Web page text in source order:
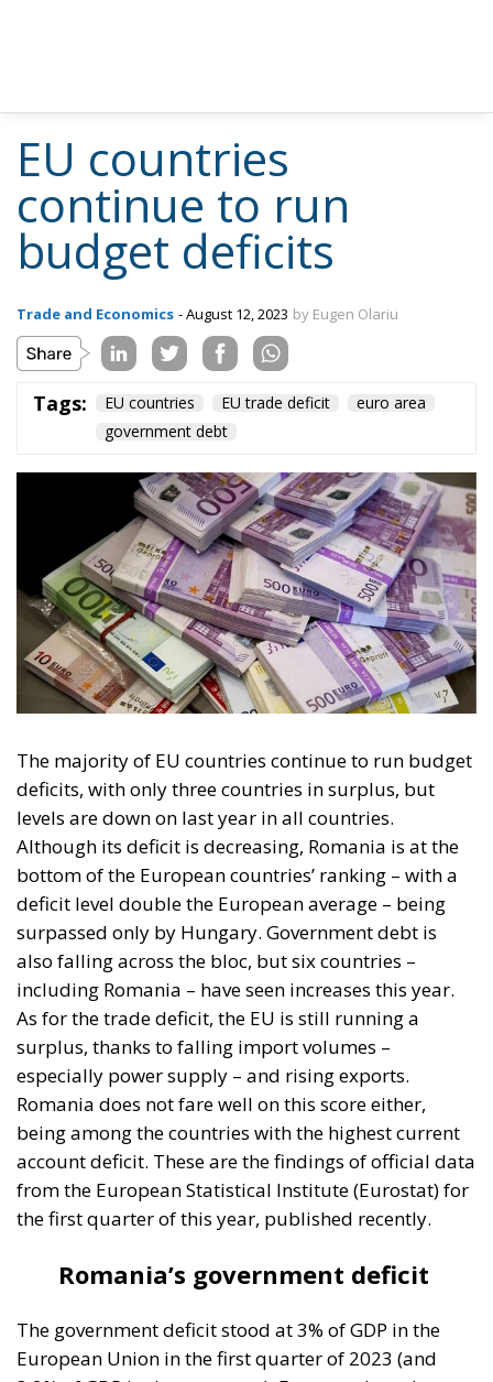
continue to run
budget deficits
Trade and Economics - August 12, 2023 by Eugen Olariu
government debt
The majority of EU countries continue to run budget
deficits, with only three countries in surplus, but
levels are down on last year in all countries.
bottom of the European countries’ ranking – with a
deficit level double the European average – being
surpassed only by Hungary. Government debt is
also falling across the bloc, but six countries –
including Romania – have seen increases this year.
As for the trade deficit, the EU is still running a
surplus, thanks to falling import volumes –
especially power supply – and rising exports.
Romania does not fare well on this score either,
being among the countries with the highest current
account deficit. These are the findings of official data
from the European Statistical Institute (Eurostat) for
the first quarter of this year, published recently.
Romania’s government deficit
The government deficit stood at 3% of GDP in the
3.2% of GDP in the euro area), Eurostat data show,
a decrease in deficits in the EU and the euro area
compared to the fourth quarter of 2022, due to a